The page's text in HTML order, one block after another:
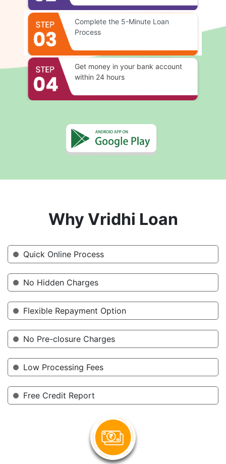
Complete the 5-Minute Loan
Process
Get money in your bank account
within 24 hours
Why Vridhi Loan
Quick Online Process
No Hidden Charges
Flexible Repayment Option
No Pre-closure Charges
Low Processing Fees
Free Credit Report